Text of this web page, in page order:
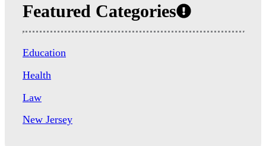
Featured Categories
Education
Health
Law
New Jersey